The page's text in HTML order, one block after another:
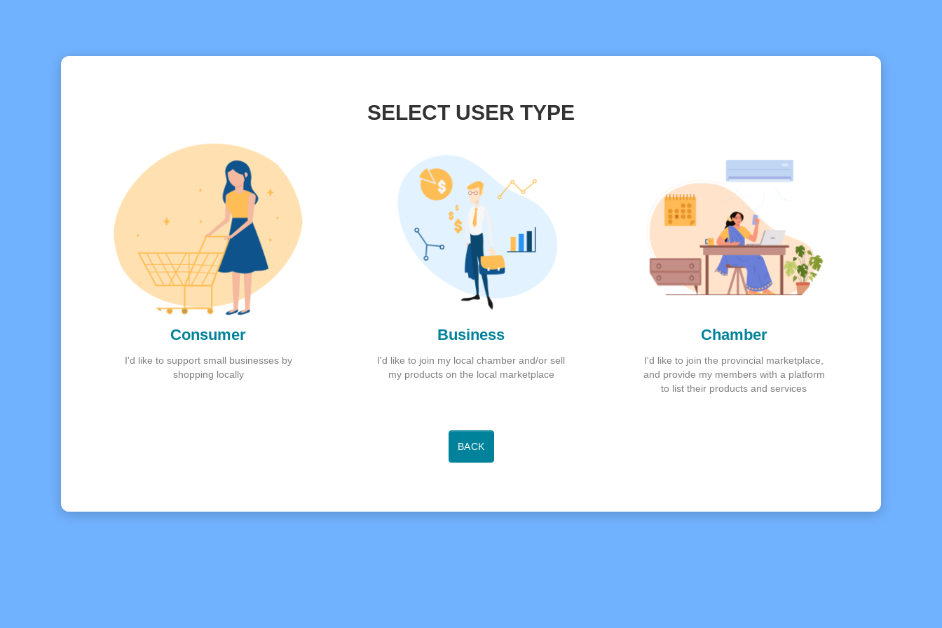
SELECT USER TYPE
Consumer
I'd like to support small businesses by
shopping locally
Business
I'd like to join my local chamber and/or sell
my products on the local marketplace
Chamber
I'd like to join the provincial marketplace,
and provide my members with a platform
to list their products and services
BACK